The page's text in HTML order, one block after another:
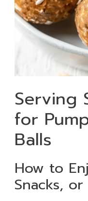
Serving
for
Balls
How to
Snacks, or